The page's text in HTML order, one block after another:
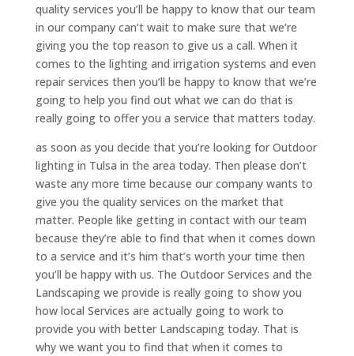
quality services you’ll be happy to know that our team
in our company can’t wait to make sure that we’re
giving you the top reason to give us a call. When it
comes to the lighting and irrigation systems and even
repair services then you’ll be happy to know that we’re
going to help you find out what we can do that is
really going to offer you a service that matters today.
as soon as you decide that you’re looking for Outdoor
lighting in Tulsa in the area today. Then please don’t
waste any more time because our company wants to
give you the quality services on the market that
matter. People like getting in contact with our team
because they’re able to find that when it comes down
to a service and it’s him that’s worth your time then
you’ll be happy with us. The Outdoor Services and the
Landscaping we provide is really going to show you
how local Services are actually going to work to
provide you with better Landscaping today. That is
why we want you to find that when it comes to